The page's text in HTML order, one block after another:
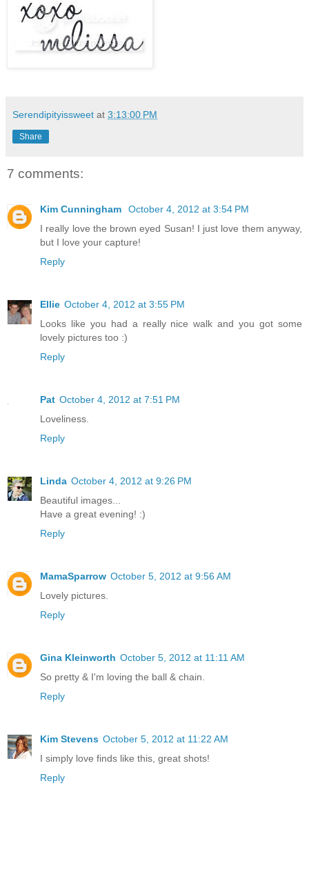
Serendipityissweet at 3:13:00 PM
Share
7 comments:
Kim Cunningham
October 4, 2012 at 3:54 PM
I really love the brown eyed Susan! I just love them anyway,
but I love your capture!
Reply
Ellie October 4, 2012 at 3:55 PM
Looks like you had a really nice walk and you got some
lovely pictures too :)
Reply
Pat October 4, 2012 at 7:51 PM
Loveliness.
Reply
Linda October 4, 2012 at 9:26 PM
Beautiful images...
Have a great evening! :)
Reply
MamaSparrow October 5, 2012 at 9:56 AM
Lovely pictures.
Reply
Gina Kleinworth October 5, 2012 at 11:11 AM
So pretty & I'm loving the ball & chain.
Reply
Kim Stevens October 5, 2012 at 11:22 AM
I simply love finds like this, great shots!
Reply